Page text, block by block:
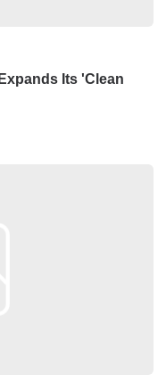
Its 'Clean